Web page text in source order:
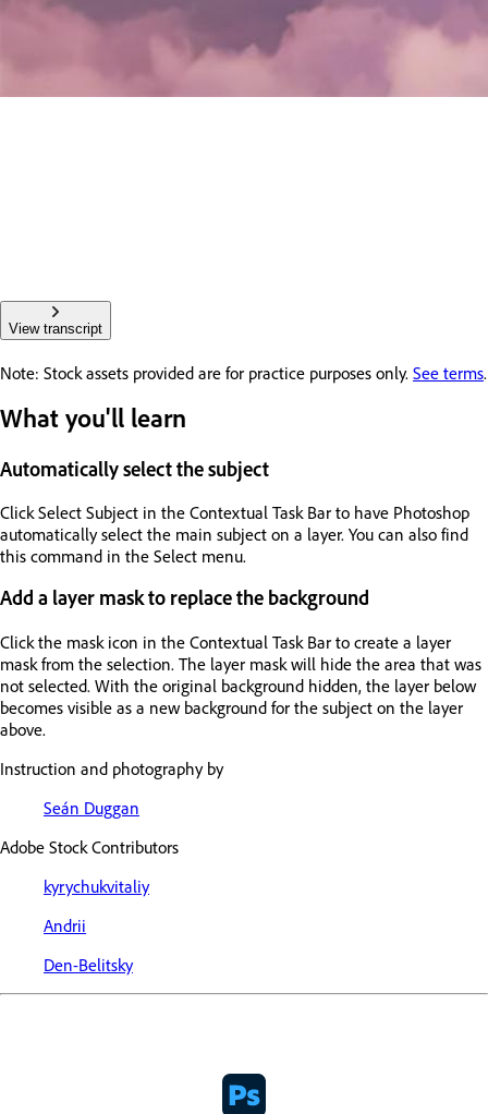
View transcript
Note: Stock assets provided are for practice purposes only. See terms.
What you'll learn
Automatically select the subject
Click Select Subject in the Contextual Task Bar to have Photoshop
automatically select the main subject on a layer. You can also find
this command in the Select menu.
Add a layer mask to replace the background
Click the mask icon in the Contextual Task Bar to create a layer
mask from the selection. The layer mask will hide the area that was
not selected. With the original background hidden, the layer below
becomes visible as a new background for the subject on the layer
above.
Instruction and photography by
Seán Duggan
Adobe Stock Contributors
kyrychukvitaliy
Andrii
Den-Belitsky